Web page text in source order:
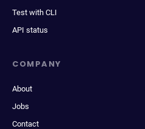
Test with CLI
API status
COMPANY
About
Jobs
Contact